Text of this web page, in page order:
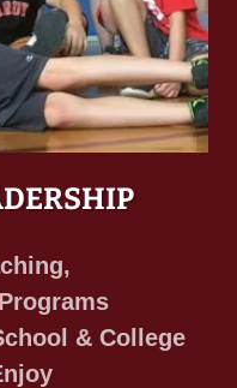
& College